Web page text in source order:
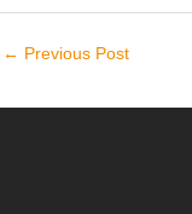
← Previous Post